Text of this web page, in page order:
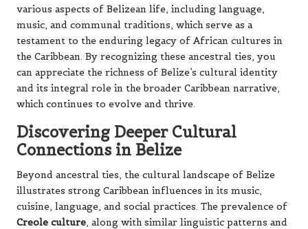
various aspects of Belizean life, including language,
music, and communal traditions, which serve as a
testament to the enduring legacy of African cultures in
the Caribbean. By recognizing these ancestral ties, you
can appreciate the richness of Belize’s cultural identity
and its integral role in the broader Caribbean narrative,
which continues to evolve and thrive.
Discovering Deeper Cultural
Connections in Belize
Beyond ancestral ties, the cultural landscape of Belize
illustrates strong Caribbean influences in its music,
cuisine, language, and social practices. The prevalence of
Creole culture, along with similar linguistic patterns and